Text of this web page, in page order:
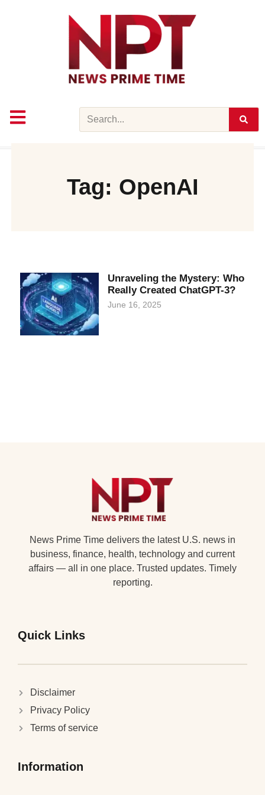
Tag: OpenAI
Unraveling the Mystery: Who
Really Created ChatGPT-3?
June 16, 2025
News Prime Time delivers the latest U.S. news in
business, finance, health, technology and current
affairs — all in one place. Trusted updates. Timely
reporting.
Quick Links
Disclaimer
Privacy Policy
Terms of service
Information